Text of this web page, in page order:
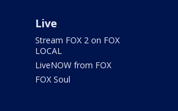
Live
Stream FOX 2 on FOX
LOCAL
LiveNOW from FOX
FOX Soul